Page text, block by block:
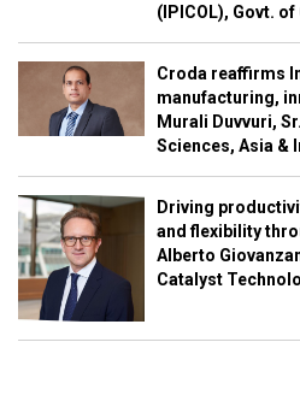
(IPICOL), Govt. of
Croda reaffirms
manufacturing,
Murali Duvvuri,
Sciences, Asia &
Driving
and flexibility
Alberto
Catalyst